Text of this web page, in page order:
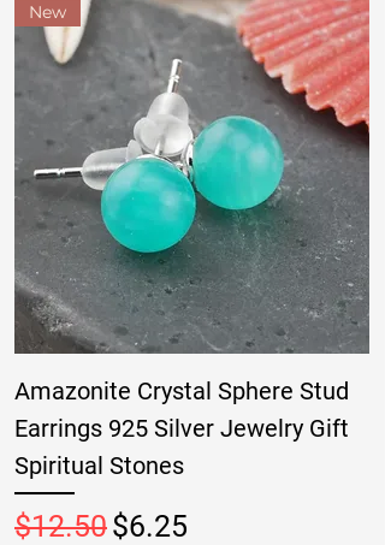
New
Amazonite Crystal Sphere Stud
Earrings 925 Silver Jewelry Gift
Spiritual Stones
Regular Price
$12.50Sale Price
$6.25